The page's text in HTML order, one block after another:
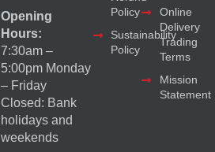
Opening
Hours:
7:30am –
5:00pm Monday
– Friday
Closed: Bank
holidays and
weekends
Policy
Sustainability
Policy
Online
Delivery
Trading
Terms
Mission
Statement